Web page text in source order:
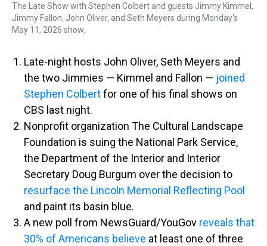
The Late Show with Stephen Colbert and guests Jimmy Kimmel,
Jimmy Fallon, John Oliver, and Seth Meyers during Monday's
May 11, 2026 show.
Late-night hosts John Oliver, Seth Meyers and
the two Jimmies — Kimmel and Fallon — joined
Stephen Colbertfor one of his final shows on
CBS last night.
Nonprofit organization The Cultural Landscape
Foundation is suing the National Park Service,
the Department of the Interior and Interior
Secretary Doug Burgum over the decision to
resurface the Lincoln Memorial Reflecting Pool
and paint its basin blue.
A new poll from NewsGuard/YouGov reveals that
30% of Americans believe at least one of three